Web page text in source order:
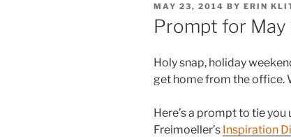
POSTED
ON
MAY 23, 2014 BY ERIN
Prompt for May
Holy snap, holiday
get home from the office.
Here’s a prompt to tie
Freimoeller’s Inspiration